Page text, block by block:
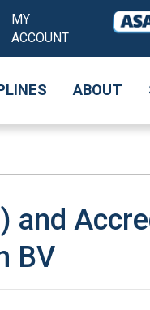
MY
ACCOUNT
ABOUT
and
BV